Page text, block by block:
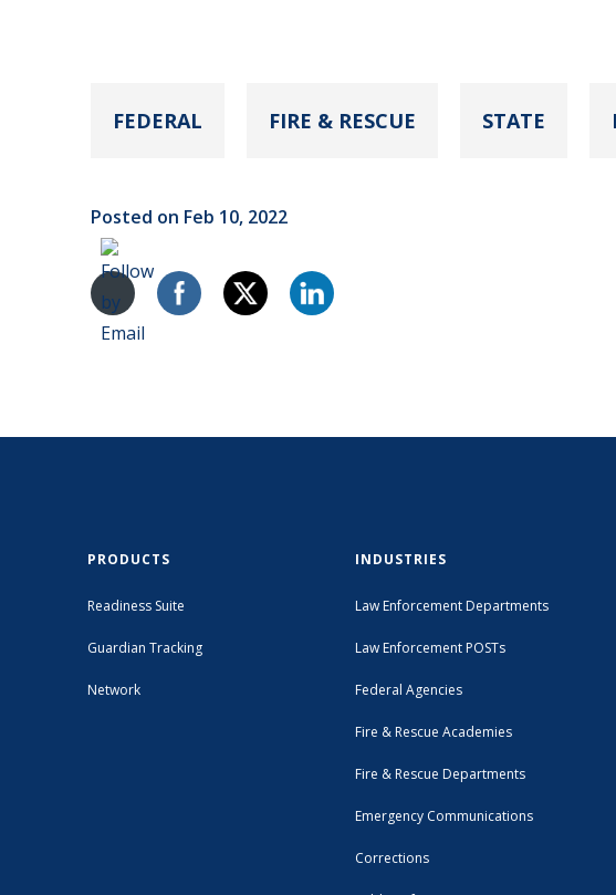
FEDERAL FIRE & RESCUE STATE
Posted on Feb 10, 2022
PRODUCTS
Readiness Suite
Guardian Tracking
Network
INDUSTRIES
Law Enforcement Departments
Law Enforcement POSTs
Federal Agencies
Fire & Rescue Academies
Fire & Rescue Departments
Emergency Communications
Corrections